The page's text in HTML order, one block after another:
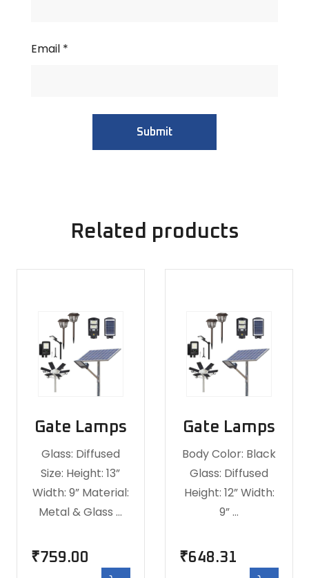
Email *
Related products
Gate Lamps
Glass: Diffused
Size: Height: 13”
Width: 9” Material:
Metal & Glass …
₹759.00
Gate Lamps
Body Color: Black
Glass: Diffused
Height: 12” Width:
9” …
₹648.31